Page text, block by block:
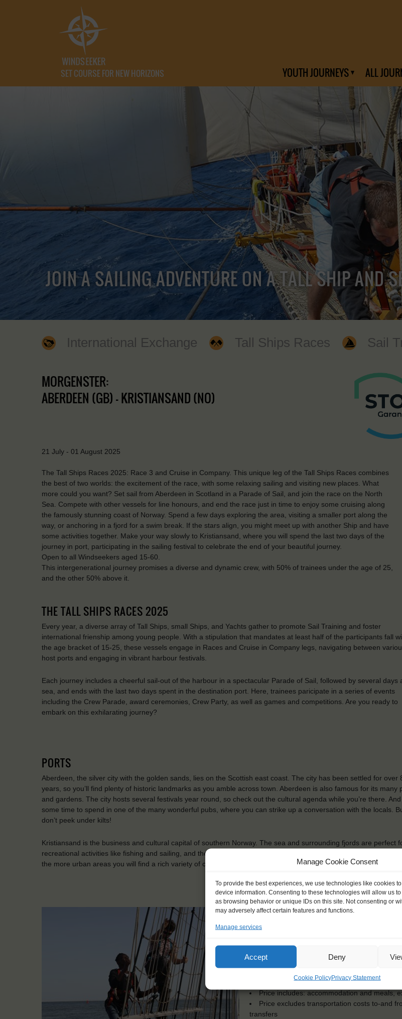
Manage Cookie Consent
To provide the best experiences, we use technologies like cookies
device information. Consenting to these technologies will allow us
as browsing behavior or unique IDs on this site. Not consenting or
may adversely affect certain features and functions.
Manage services
Accept Deny
Cookie PolicyPrivacy Statement
SET COURSE FOR NEW HORIZONS YOUTH JOURNEYS ALL
JOIN A SAILING ADVENTURE ON A TALL SHIP AND
International Exchange Tall Ships Races Sail
MORGENSTER:
ABERDEEN (GB) - KRISTIANSAND (NO)
21 July - 01 August 2025
The Tall Ships Races 2025: Race 3 and Cruise in Company. This unique leg of the Tall Ships Races combines
the best of two worlds: the excitement of the race, with some relaxing sailing and visiting new places. What
more could you want? Set sail from Aberdeen in Scotland in a Parade of Sail, and join the race on the North
Sea. Compete with other vessels for line honours, and end the race just in time to enjoy some cruising along
the famously stunning coast of Norway. Spend a few days exploring the area, visiting a smaller port along the
way, or anchoring in a fjord for a swim break. If the stars align, you might meet up with another Ship and have
some activities together. Make your way slowly to Kristiansand, where you will spend the last two days of the
journey in port, participating in the sailing festival to celebrate the end of your beautiful journey.
Open to all Windseekers aged 15-60.
This intergenerational journey promises a diverse and dynamic crew, with 50% of trainees under the age of 25,
and the other 50% above it.
THE TALL SHIPS RACES 2025
Every year, a diverse array of Tall Ships, small Ships, and Yachts gather to promote Sail Training and foster
international frienship among young people. With a stipulation that mandates at least half of the participants fall
the age bracket of 15-25, these vessels engage in Races and Cruise in Company legs, navigating between
host ports and engaging in vibrant harbour festivals.
Each journey includes a cheerful sail-out of the harbour in a spectacular Parade of Sail, followed by several days
sea, and ends with the last two days spent in the destination port. Here, trainees paricipate in a series of events
including the Crew Parade, award ceremonies, Crew Party, as well as games and competitions. Are you ready to
embark on this exhilarating journey?
PORTS
Aberdeen, the silver city with the golden sands, lies on the Scottish east coast. The city has been settled for over
years, so you’ll find plenty of historic landmarks as you amble across town. Aberdeen is also famous for its many
and gardens. The city hosts several festivals year round, so check out the cultural agenda while you’re there.
some time to spend in one of the many wonderful pubs, where you can strike up a conversation with the locals.
don’t peek under kilts!
Kristiansand is the business and cultural capital of southern Norway. The sea and surrounding fjords are perfect
recreational activities like fishing and sailing, and the nearby inland and mountains are ideal for skiing and hiking.
the more urban areas you will find a rich variety of cafes, restaurants, art galleries and museums.
KEY POINTS
Dates: 21 July 2025 - 1 August 2025
For Windseekers aged 15-60 years
Windseekers joining: maximum of 35
Official language on board: English and Dutch
Price includes: accommodation and meals,
Price excludes transportation costs to-and
transfers